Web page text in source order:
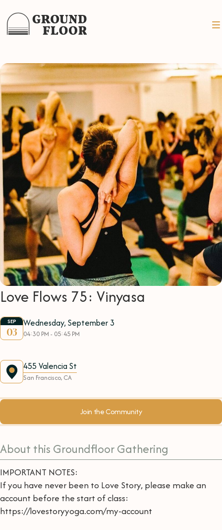
Love Flows 75: Vinyasa
SEP
03
Wednesday, September 3
04:30 PM - 05:45 PM
455 Valencia St
San Francisco, CA
Join the Community
About this Groundfloor Gathering
IMPORTANT NOTES:
If you have never been to Love Story, please make an
account before the start of class:
https://lovestoryyoga.com/my-account